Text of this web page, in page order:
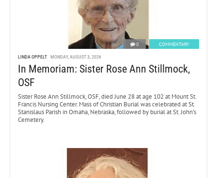
0 COMMENTARY
LINDA OPPELT MONDAY, AUGUST 3, 2026
In Memoriam: Sister Rose Ann Stillmock,
OSF
Sister Rose Ann Stillmock, OSF, died June 28 at age 102 at Mount St.
Francis Nursing Center. Mass of Christian Burial was celebrated at St.
Stanislaus Parish in Omaha, Nebraska, followed by burial at St. John’s
Cemetery.